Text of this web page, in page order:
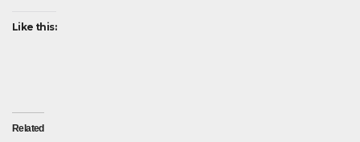
Like this:
Related